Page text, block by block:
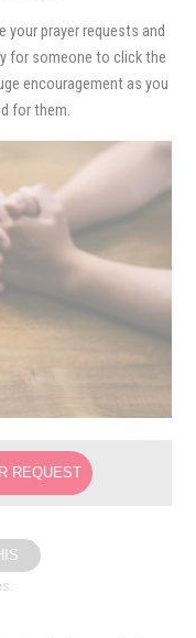
prayer requests and
for someone to click the
encouragement as you
for them.
REQUEST